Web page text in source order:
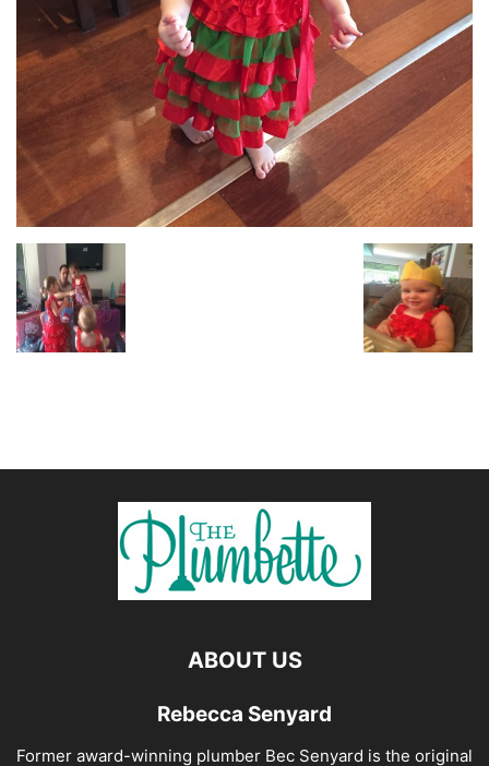
ABOUT US
Rebecca Senyard
Former award-winning plumber Bec Senyard is the original